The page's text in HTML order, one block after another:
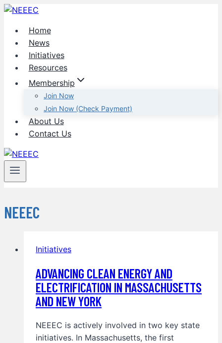
Skip
contentHome
News
Initiatives
Resources
Membership
Join Now
Join Now (Check Payment)
About Us
Contact Us
NEEEC
Initiatives
ADVANCING CLEAN ENERGY AND
ELECTRIFICATION IN MASSACHUSETTS
AND NEW YORK
NEEEC is actively involved in two key state
initiatives. In Massachusetts, the first